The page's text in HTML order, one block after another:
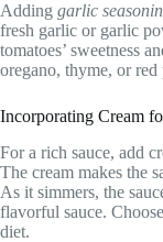
Adding garlic
fresh garlic or garlic
tomatoes’ sweetness
oregano, thyme, or
Incorporating Cream
For a rich sauce, add
The cream makes the
As it simmers, the
flavorful sauce.
diet.